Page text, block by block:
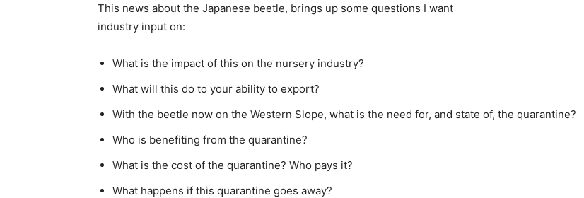
This news about the Japanese beetle, brings up some questions I want
industry input on:
What is the impact of this on the nursery industry?
What will this do to your ability to export?
With the beetle now on the Western Slope, what is the need for, and state of, the quarantine?
Who is benefiting from the quarantine?
What is the cost of the quarantine? Who pays it?
What happens if this quarantine goes away?